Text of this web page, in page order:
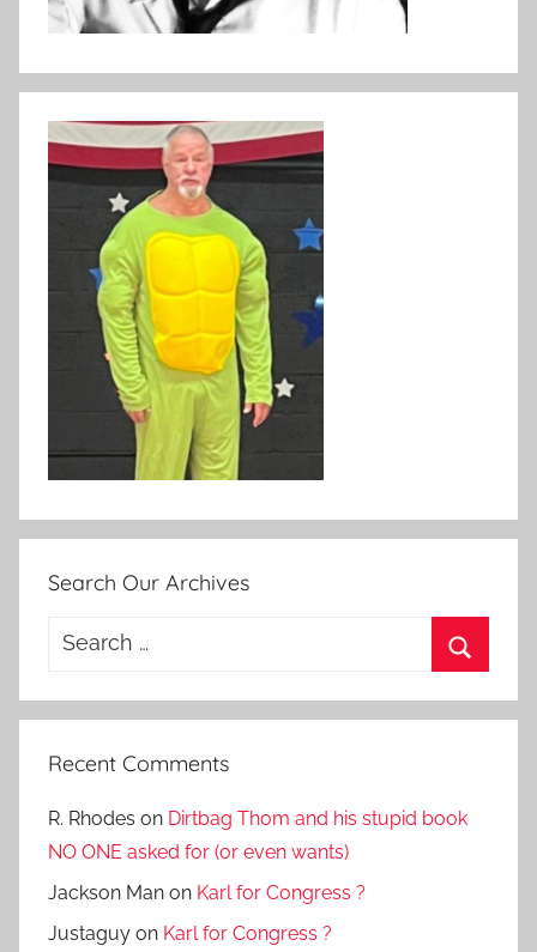
Search Our Archives
Search
Recent Comments
R. Rhodes on Dirtbag Thom and his stupid book
NO ONE asked for (or even wants)
Jackson Man on Karl for Congress ?
Justaguy on Karl for Congress ?